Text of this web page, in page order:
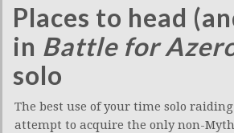
Places to head
in Battle for
solo
The best use of your time solo
attempt to acquire the only non-